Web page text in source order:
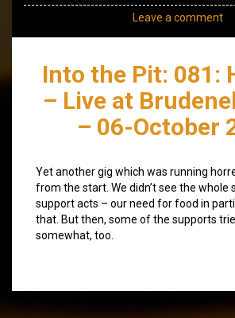
Leave a comment
Into the Pit: 081:
– Live at
– 06-October
Yet another gig which was running
from the start. We didn’t see the whole
support acts – our need for food in
that. But then, some of the supports
somewhat, too.